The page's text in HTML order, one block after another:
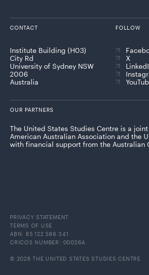
CONTACT
Institute Building (H03)
City Rd
University of Sydney NSW
2006
Australia
FOLLOW
X
OUR PARTNERS
The United States Studies Centre is a
American Australian Association and the
with financial support from the Australian
PRIVACY STATEMENT
TERMS OF USE
ABN: 85 122 586 341
CRICOS NUMBER: 00026A
© 2026 THE UNITED STATES STUDIES CENTRE